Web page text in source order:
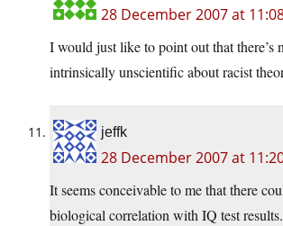
28 December 2007 at
I would just like to point out that there’s
intrinsically unscientific about racist
jeffk
28 December 2007 at
It seems conceivable to me that there
biological correlation with IQ test